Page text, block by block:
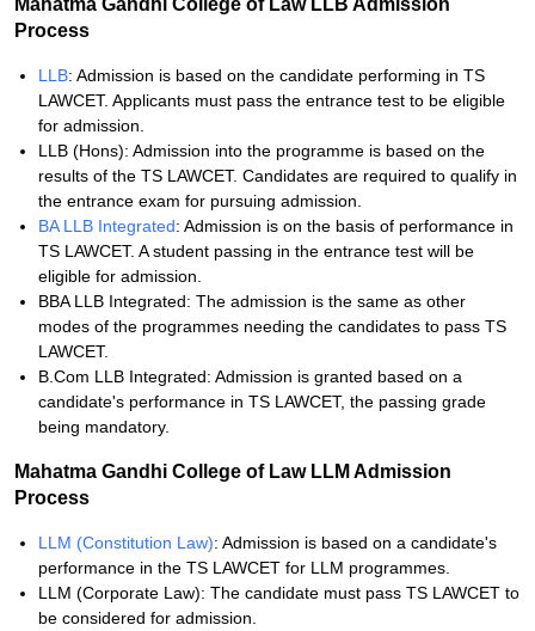
Mahatma Gandhi College of Law LLB Admission
Process
LLB: Admission is based on the candidate performing in TS
LAWCET. Applicants must pass the entrance test to be eligible
for admission.
LLB (Hons): Admission into the programme is based on the
results of the TS LAWCET. Candidates are required to qualify in
the entrance exam for pursuing admission.
BA LLB Integrated: Admission is on the basis of performance in
TS LAWCET. A student passing in the entrance test will be
eligible for admission.
BBA LLB Integrated: The admission is the same as other
modes of the programmes needing the candidates to pass TS
LAWCET.
B.Com LLB Integrated: Admission is granted based on a
candidate's performance in TS LAWCET, the passing grade
being mandatory.
Mahatma Gandhi College of Law LLM Admission
Process
LLM (Constitution Law): Admission is based on a candidate's
performance in the TS LAWCET for LLM programmes.
LLM (Corporate Law): The candidate must pass TS LAWCET to
be considered for admission.